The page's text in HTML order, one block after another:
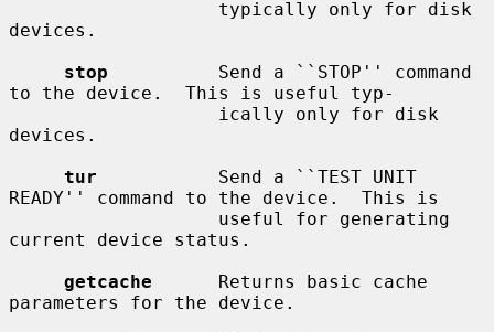
devices.
stop
          Send a ``STOP'' command
to the device.  This is useful typ-
devices.
tur
           Send a ``TEST UNIT
READY'' command to the device.  This is
current device status.
getcache
      Returns basic cache
parameters for the device.